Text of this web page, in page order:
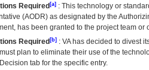
Required [a] : This technology or
(AODR) as designated by the
has been granted to the project team
Required [b] : VAhas decided to divest
plan to eliminate their use of the
tab for the specific entry.